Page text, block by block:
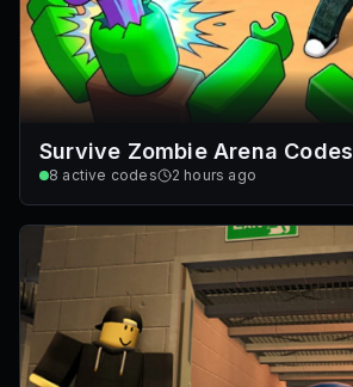
Survive Zombie Arena Codes
8 active codes 2 hours ago